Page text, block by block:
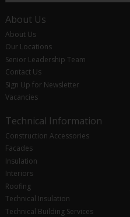
About Us
About Us
Our Locations
Senior Leadership Team
Contact Us
Sign Up for Newsletter
Vacancies
Technical Information
Construction Accessories
Facades
Insulation
Interiors
Roofing
Technical Insulation
Technical Building Services